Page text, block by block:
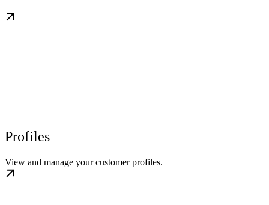
Profiles
View and manage your customer profiles.